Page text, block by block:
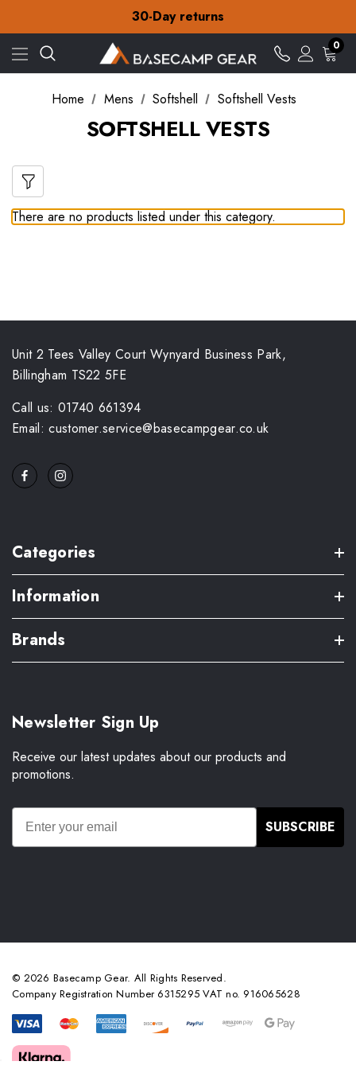
30-Day returns
Check out our amazing special offers
Free Delivery on orders over £15
30-Day returns
Check out our amazing special offers
0
Home Mens Softshell Softshell Vests
SOFTSHELL VESTS
There are no products listed under this category.
Unit 2 Tees Valley Court Wynyard Business Park,
Billingham TS22 5FE
Call us: 01740 661394
Email: customer.service@basecampgear.co.uk
Categories
Information
Brands
Newsletter Sign Up
Receive our latest updates about our products and
promotions.
SUBSCRIBE
© 2026 Basecamp Gear. All Rights Reserved.
Company Registration Number 6315295 VAT no. 916065628